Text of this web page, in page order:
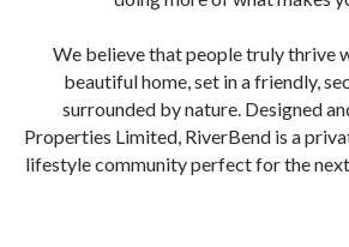
We believe that people truly thrive
beautiful home, set in a friendly,
surrounded by nature. Designed
Properties Limited, RiverBend is a
lifestyle community perfect for the